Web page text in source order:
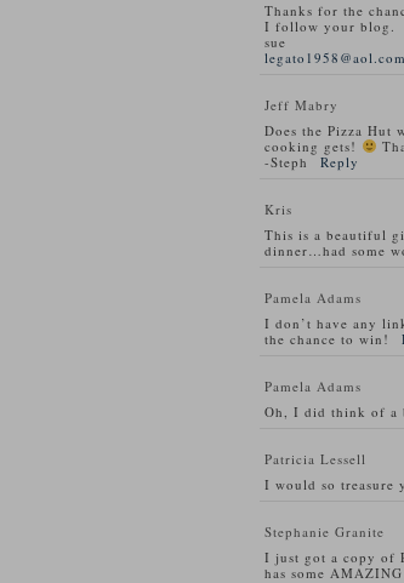
Thanks for the
I follow your blog.
sue
legato1958@aol.com
Jeff Mabry
Does the Pizza Hut
cooking gets!
-Steph
Reply
Kris
This is a beautiful
dinner…had some
Pamela Adams
I don’t have any
the chance to win!
Pamela Adams
Oh, I did think of a
Patricia Lessell
I would so treasure
Stephanie Granite
I just got a copy of
has some